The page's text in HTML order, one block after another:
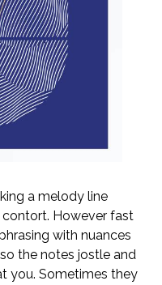
a melody line
However fast
with nuances
the notes jostle and
you. Sometimes they